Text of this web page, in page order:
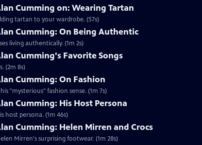
Cumming on: Wearing Tartan
tartan to your wardrobe. (57s)
Cumming: On Being Authentic
Clip | 1m 2s | Mystery! host Alan Cumming discusses living authentically. (1m 2s)
Cumming's Favorite Songs
(2m 8s)
Cumming: On Fashion
"mysterious" fashion sense. (1m 7s)
Cumming: His Host Persona
host persona. (1m 46s)
Cumming: Helen Mirren and Crocs
Mirren's surprising footwear. (1m 28s)